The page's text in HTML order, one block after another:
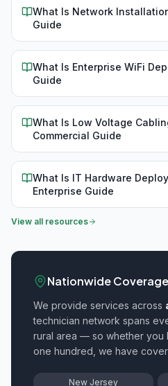
What Is Network
Guide
What Is Enterprise WiFi
Guide
What Is Low Voltage
Commercial Guide
What Is IT Hardware
Enterprise Guide
View all resources
Nationwide
We provide services across
technician network spans
rural area — so whether you
one hundred, we have
New Jersey